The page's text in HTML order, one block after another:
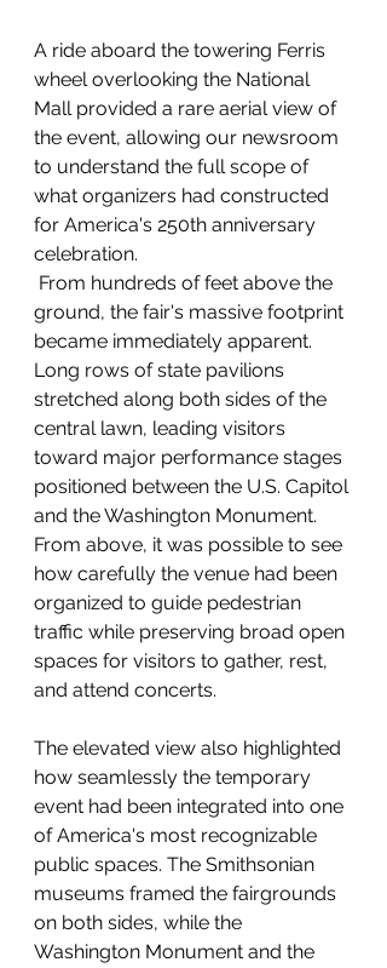
A ride aboard the towering Ferris
wheel overlooking the National
Mall provided a rare aerial view of
the event, allowing our newsroom
to understand the full scope of
what organizers had constructed
for America's 250th anniversary
celebration.
ground, the fair's massive footprint
became immediately apparent.
Long rows of state pavilions
stretched along both sides of the
central lawn, leading visitors
toward major performance stages
positioned between the U.S. Capitol
and the Washington Monument.
From above, it was possible to see
how carefully the venue had been
organized to guide pedestrian
traffic while preserving broad open
spaces for visitors to gather, rest,
and attend concerts.
The elevated view also highlighted
how seamlessly the temporary
event had been integrated into one
of America's most recognizable
public spaces. The Smithsonian
museums framed the fairgrounds
on both sides, while the
Washington Monument and the